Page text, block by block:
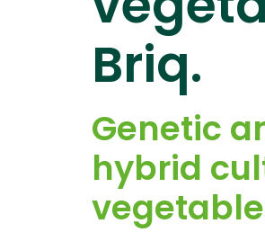
Briq.
Genetic
hybrid